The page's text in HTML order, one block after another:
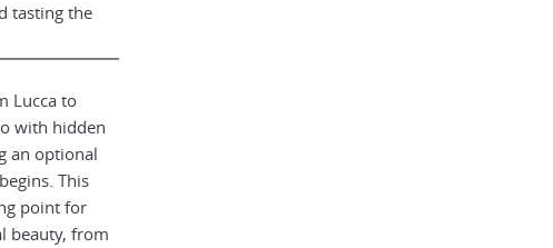
tasting the
Lucca to
with hidden
an optional
This
point for
beauty, from